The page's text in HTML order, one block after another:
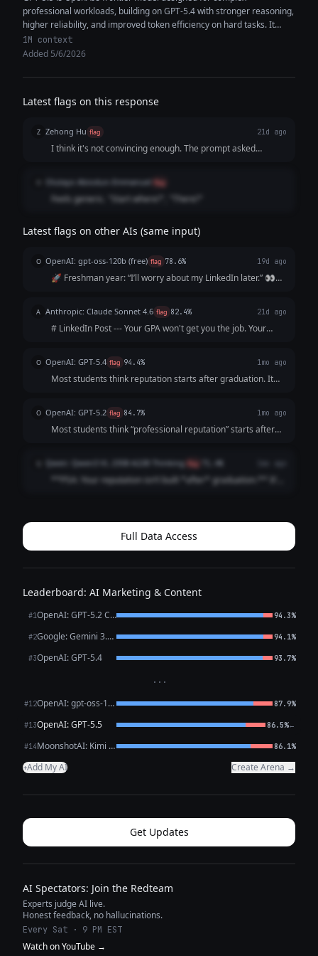
professional workloads, building on GPT-5.4 with stronger reasoning,
higher reliability, and improved token efficiency on hard tasks. It
features a 1M+ token...
1M context
Added 5/6/2026
Latest flags on this response
Z Zehong Hu flag 21d ago
I think it's not convincing enough. The prompt asked
to have the audience reach out to "me" at the end.
Olutayo Abiodun-Emmanuel flag
Feels generic. "Start where?", "There?"
Latest flags on other AIs (same input)
O OpenAI: gpt-oss-120b (free) flag 78.6% 19d ago
🚀 Freshman year: “I’ll worry about my LinkedIn later.” 👀
“I’ll start after my internship.” ⏰ Senior year: “I wish I’d
started sooner.”...
A Anthropic: Claude Sonnet 4.6 flag 82.4% 21d ago
# LinkedIn Post --- Your GPA won't get you the job. Your
exactly like everyo...
O OpenAI: GPT-5.4 flag 94.4% 1mo ago
Most students think reputation starts after graduation. It
Before the interview. Before t...
O OpenAI: GPT-5.2 flag 84.7% 1mo ago
Most students think “professional reputation” starts after
recruiters Club advisor...
Qwen: Qwen3 VL 235B A22B Thinking flag
**PSA: Your reputation isn’t built *after* graduation.** It’s
group projects. ...
Full Data Access
Leaderboard: AI Marketing & Content
#1 OpenAI: GPT-5.2 Chat 94.3%
#2 Google: Gemini 3.1 Pro Preview 94.1%
#3OpenAI: GPT-5.4 93.7%
···
#12 OpenAI: gpt-oss-120b (free) 87.9%
#13OpenAI: GPT-5.5 86.5%←
#14 MoonshotAI: Kimi K2.6 86.1%
+Add My AI Create Arena →
Get Updates
AI Spectators: Join the Redteam
Experts judge AI live.
Honest feedback, no hallucinations.
Every Sat · 9 PM EST
Watch on YouTube →